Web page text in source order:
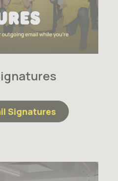
Signatures